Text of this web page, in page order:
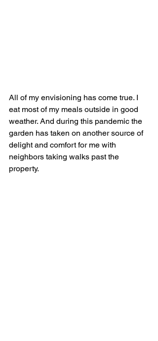
All of my envisioning has come true. I
eat most of my meals outside in good
weather. And during this pandemic the
garden has taken on another source of
delight and comfort for me with
neighbors taking walks past the
property.